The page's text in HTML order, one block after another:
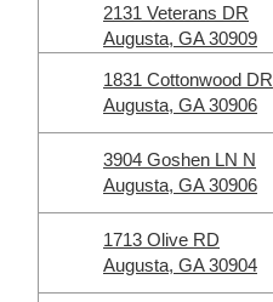
2131 Veterans DR
Augusta, GA 30909
1831 Cottonwood DR
Augusta, GA 30906
3904 Goshen LN N
Augusta, GA 30906
1713 Olive RD
Augusta, GA 30904